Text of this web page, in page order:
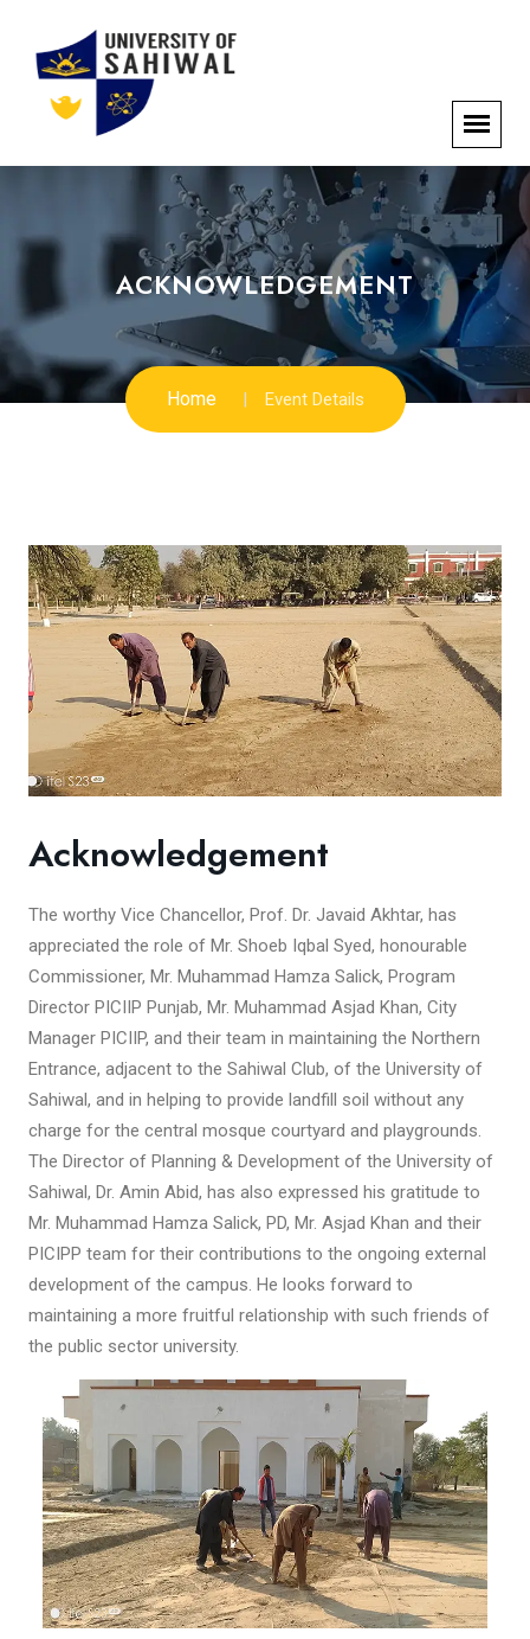
ACKNOWLEDGEMENT
Home Event Details
Acknowledgement
The worthy Vice Chancellor, Prof. Dr. Javaid Akhtar, has
appreciated the role of Mr. Shoeb Iqbal Syed, honourable
Commissioner, Mr. Muhammad Hamza Salick, Program
Director PICIIP Punjab, Mr. Muhammad Asjad Khan, City
Manager PICIIP, and their team in maintaining the Northern
Entrance, adjacent to the Sahiwal Club, of the University of
Sahiwal, and in helping to provide landfill soil without any
charge for the central mosque courtyard and playgrounds.
The Director of Planning & Development of the University of
Sahiwal, Dr. Amin Abid, has also expressed his gratitude to
Mr. Muhammad Hamza Salick, PD, Mr. Asjad Khan and their
PICIPP team for their contributions to the ongoing external
development of the campus. He looks forward to
maintaining a more fruitful relationship with such friends of
the public sector university.